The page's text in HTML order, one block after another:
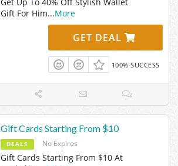
Gift For Him...More
GET DEAL
100% SUCCESS
Gift Cards Starting From $10
DEALS No Expires
Gift Cards Starting From $10 At